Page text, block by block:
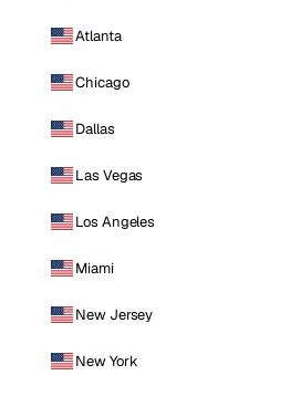
Atlanta
Chicago
Dallas
Las Vegas
Los Angeles
Miami
New Jersey
New York